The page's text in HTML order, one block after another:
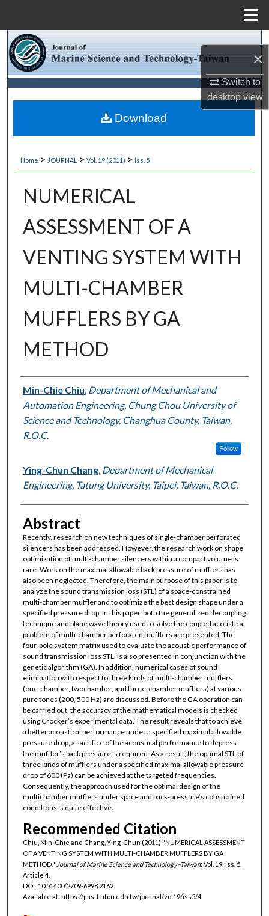
×
Switch to
desktopview
Browse Collections
My Account
About
Digital Commons Network™
Home > JOURNAL > Vol. 19 (2011) > Iss. 5
NUMERICAL
ASSESSMENT OF A
VENTING SYSTEM WITH
MULTI-CHAMBER
MUFFLERS BY GA
METHOD
Authors
Min-Chie Chiu Department of Mechanical and
Automation Engineering, Chung Chou University of
Science and Technology, Changhua County, Taiwan,
R.O.C.
Follow
Ying-Chun Chang, Department of Mechanical
Engineering, Tatung University, Taipei, Taiwan, R.O.C.
Abstract
Recently, research on new techniques of single-chamber perforated
silencers has been addressed. However, the research work on shape
optimization of multi-chamber silencers within a compact volume is
rare. Work on the maximal allowable back pressure of mufflers has
also been neglected. Therefore, the main purpose of this paper is to
analyze the sound transmission loss (STL) of a space-constrained
multi-chamber muffler and to optimize the best design shape under a
specified pressure drop. In this paper, both the generalized decoupling
technique and plane wave theory used to solve the coupled acoustical
problem of multi-chamber perforated mufflers are presented. The
four-pole system matrix used to evaluate the acoustic performance of
sound transmission loss STL, is also presented in conjunction with the
genetic algorithm (GA). In addition, numerical cases of sound
elimination with respect to three kinds of multi-chamber mufflers
(one-chamber, twochamber, and three-chamber mufflers) at various
pure tones (200, 500 Hz) are discussed. Before the GA operation can
be carried out, the accuracy of the mathematical models is checked
using Crocker’s experimental data. The result reveals that to achieve
a better acoustical performance under a specified maximal allowable
pressure drop, a sacrifice of the acoustical performance to depress
the muffler’s back pressure is required. As a result, the optimal STL of
three kinds of mufflers under a specified maximal allowable pressure
drop of 600 (Pa) can be achieved at the targeted frequencies.
Consequently, the approach used for the optimal design of the
multichamber mufflers under space and back-pressure’s constrained
conditions is quite effective.
Recommended Citation
Chiu, Min-Chie and Chang, Ying-Chun (2011) "NUMERICAL ASSESSMENT
OF A VENTING SYSTEM WITH MULTI-CHAMBER MUFFLERS BY GA
METHOD," Journal of Marine Science and Technology–Taiwan: Vol. 19: Iss. 5,
Article 4.
DOI: 10.51400/2709-6998.2162
Available at: https://jmstt.ntou.edu.tw/journal/vol19/iss5/4
Download